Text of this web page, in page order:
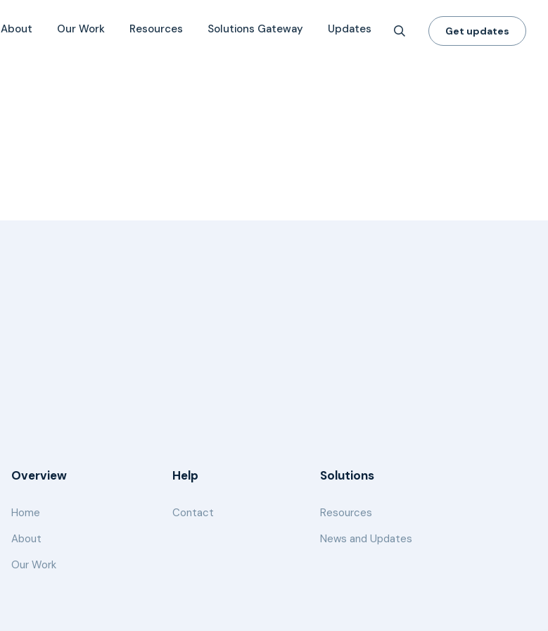
About Our Work Resources Solutions Gateway Updates Get updates
Overview
Home
About
Our Work
Help
Contact
Solutions
Resources
News and Updates